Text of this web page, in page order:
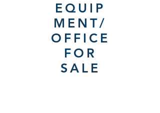
EQUIP
MENT/
OFFICE
FOR
SALE